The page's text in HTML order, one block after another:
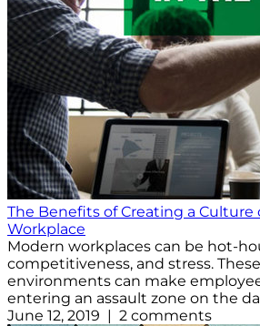
The Benefits of Creating a Culture
Workplace
Modern workplaces can be hot-
competitiveness, and stress.
environments can make
entering an assault zone on the
June 12, 2019 | 2 comments